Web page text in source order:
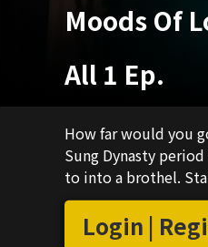
Moods Of
All 1 Ep.
How far would you
Sung Dynasty
to into a brothel.
Login |